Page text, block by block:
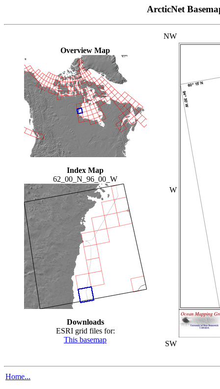
ArcticNet
Overview Map
Index Map
62_00_N_96_00_W
Downloads
ESRI grid files for:
This basemap
NW
W
SW
Home...